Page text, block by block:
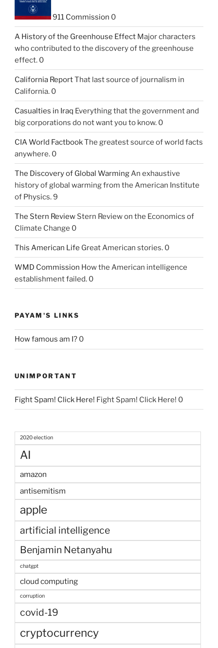
911 Commission 0
A History of the Greenhouse Effect Major characters
who contributed to the discovery of the greenhouse
effect. 0
California ReportThat last source of journalism in
California. 0
Casualties in Iraq Everything that the government and
big corporations do not want you to know. 0
CIA World FactbookThe greatest source of world facts
anywhere. 0
The Discovery of Global WarmingAn exhaustive
history of global warming from the American Institute
of Physics. 9
The Stern Review Stern Review on the Economics of
Climate Change 0
This American Life Great American stories. 0
WMD Commission How the American intelligence
establishment failed. 0
PAYAM'S LINKS
How famous am I? 0
UNIMPORTANT
Fight Spam! Click Here! Fight Spam! Click Here! 0
2020 election
AI
amazon
antisemitism
apple
artificial intelligence
Benjamin Netanyahu
chatgpt
cloud computing
corruption
covid-19
cryptocurrency